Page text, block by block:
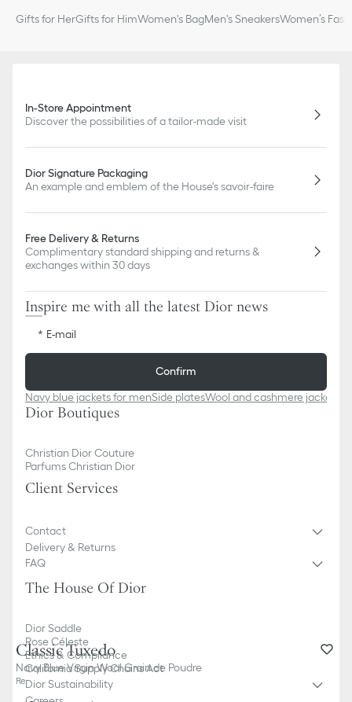
Classic Tuxedo
Navy Blue Virgin Wool Grain de Poudre
Reference :633C722S0687_C541
Gifts for HerGifts for HimWomen's BagMen's SneakersWomen’s
In-Store Appointment
Discover the possibilities of a tailor-made visit
Dior Signature Packaging
An example and emblem of the House's savoir-faire
Free Delivery & Returns
Complimentary standard shipping and returns &
exchanges within 30 days
Inspire me with all the latest Dior news
E-mail
Confirm
Navy blue jackets for menSide platesWool and cashmere jackets
Dior Boutiques
Christian Dior Couture
Parfums Christian Dior
Client Services
Contact
Delivery & Returns
FAQ
The House Of Dior
Dior Saddle
Rose Céleste
Ethics & Compliance
California Supply Chains Act
Dior Sustainability